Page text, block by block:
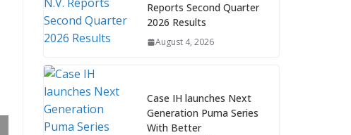
Reports Second Quarter
2026 Results
August 4, 2026
Case IH launches Next
Generation Puma Series
With Better